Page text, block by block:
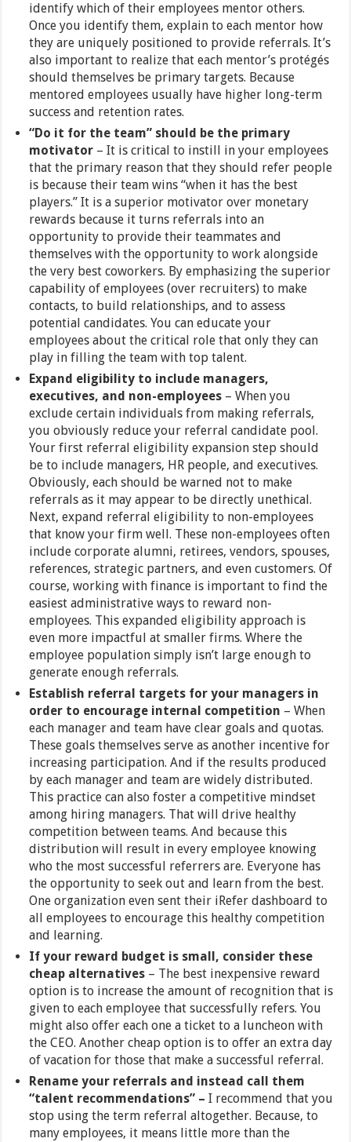
identify which of their employees mentor others.
Once you identify them, explain to each mentor how
they are uniquely positioned to provide referrals. It’s
also important to realize that each mentor’s protégés
should themselves be primary targets. Because
mentored employees usually have higher long-term
success and retention rates.
“Do it for the team” should be the primary
motivator – It is critical to instill in your employees
that the primary reason that they should refer people
is because their team wins “when it has the best
players.” It is a superior motivator over monetary
rewards because it turns referrals into an
opportunity to provide their teammates and
themselves with the opportunity to work alongside
the very best coworkers. By emphasizing the superior
capability of employees (over recruiters) to make
contacts, to build relationships, and to assess
potential candidates. You can educate your
employees about the critical role that only they can
play in filling the team with top talent.
Expand eligibility to include managers,
executives, and non-employees – When you
exclude certain individuals from making referrals,
you obviously reduce your referral candidate pool.
Your first referral eligibility expansion step should
be to include managers, HR people, and executives.
Obviously, each should be warned not to make
referrals as it may appear to be directly unethical.
Next, expand referral eligibility to non-employees
that know your firm well. These non-employees often
include corporate alumni, retirees, vendors, spouses,
references, strategic partners, and even customers. Of
course, working with finance is important to find the
easiest administrative ways to reward non-
employees. This expanded eligibility approach is
even more impactful at smaller firms. Where the
employee population simply isn’t large enough to
generate enough referrals.
Establish referral targets for your managers in
order to encourage internal competition – When
each manager and team have clear goals and quotas.
These goals themselves serve as another incentive for
increasing participation. And if the results produced
by each manager and team are widely distributed.
This practice can also foster a competitive mindset
among hiring managers. That will drive healthy
competition between teams. And because this
distribution will result in every employee knowing
who the most successful referrers are. Everyone has
the opportunity to seek out and learn from the best.
One organization even sent their iRefer dashboard to
all employees to encourage this healthy competition
and learning.
If your reward budget is small, consider these
cheap alternatives – The best inexpensive reward
option is to increase the amount of recognition that is
given to each employee that successfully refers. You
might also offer each one a ticket to a luncheon with
the CEO. Another cheap option is to offer an extra day
of vacation for those that make a successful referral.
Rename your referrals and instead call them
“talent recommendations” –I recommend that you
stop using the term referral altogether. Because, to
many employees, it means little more than the